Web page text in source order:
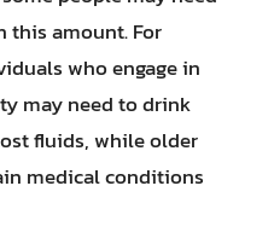
this amount. For
who engage in
may need to drink
fluids, while older
medical conditions